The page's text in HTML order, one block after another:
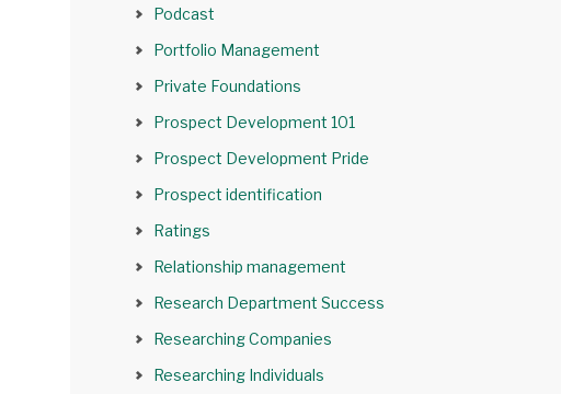
Podcast
Portfolio Management
Private Foundations
Prospect Development 101
Prospect Development Pride
Prospect identification
Ratings
Relationship management
Research Department Success
Researching Companies
Researching Individuals